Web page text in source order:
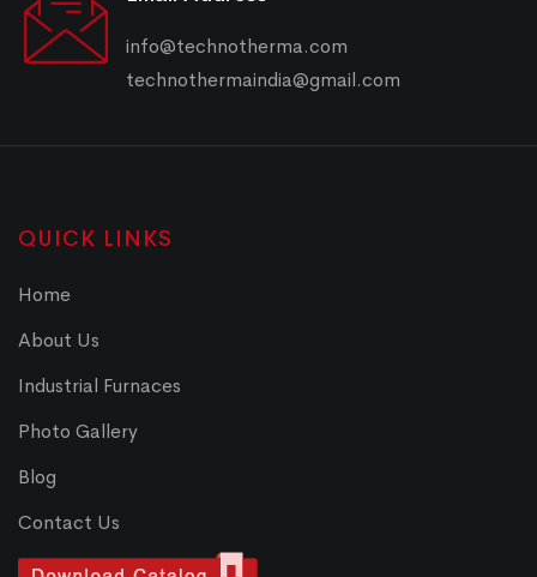
info@technotherma.com
technothermaindia@gmail.com
QUICK LINKS
Home
About Us
Industrial Furnaces
Photo Gallery
Blog
Contact Us